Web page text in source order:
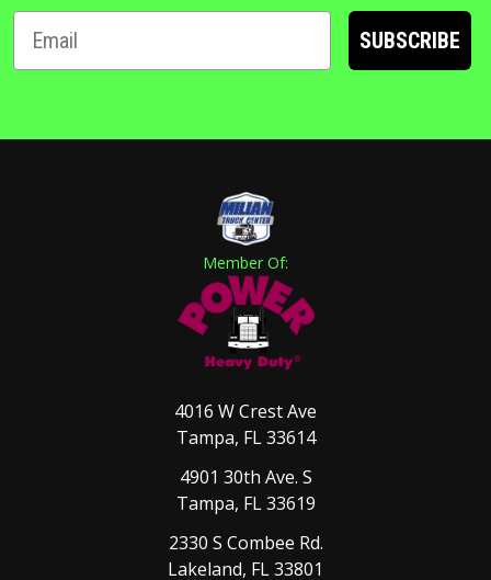
SUBSCRIBE
Member Of:
4016 W Crest Ave
Tampa, FL 33614
4901 30th Ave. S
Tampa, FL 33619
2330 S Combee Rd.
Lakeland, FL 33801